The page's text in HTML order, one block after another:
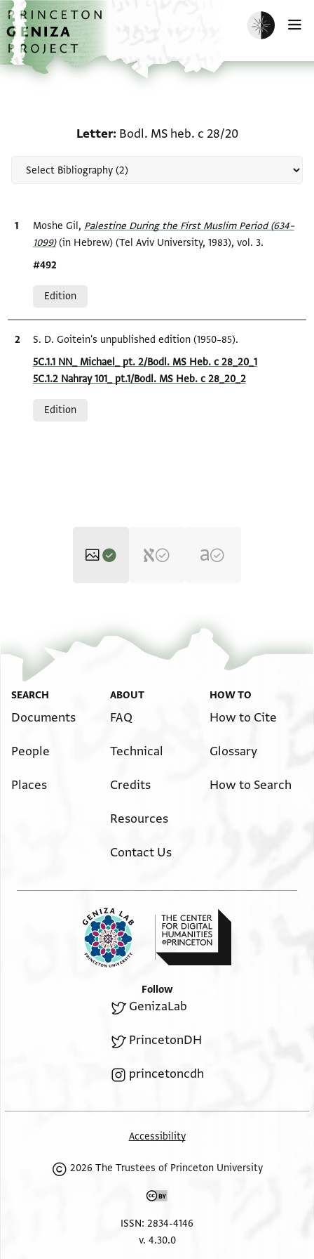
Skip to main content
home
Enable dark
Letter Bodl. MS heb. c 28/20
Bibliographic citation
Moshe Gil, Palestine During the First Muslim Period (634–
1099)‎(in Hebrew) (Tel Aviv University, 1983), vol. 3.
Location in source
#492
Edition
Bibliographic citation
S. D. Goitein's unpublished edition (1950–85).
Location in source
5C.1.1 NN_ Michael_ pt. 2/Bodl. MS Heb. c 28_20_1
5C.1.2 Nahray 101_ pt.1/Bodl. MS Heb. c 28_20_2
Edition
Bodl. MS heb. c 28/20 20 verso Zoom and Rotate
Image Permissions Statement
SEARCH
Documents
People
Places
ABOUT
FAQ
Technical
Credits
Resources
Contact Us
HOW TO
How to Cite
Glossary
How to Search
Follow
GenizaLab
PrincetonDH
princetoncdh
Accessibility
2026 The Trustees of Princeton University
ISSN: 2834-4146
v. 4.30.0